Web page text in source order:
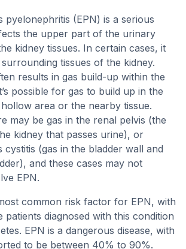
pyelonephritis (EPN) is a serious
the upper part of the urinary
kidney tissues. In certain cases, it
tissues of the kidney.
results in gas build-up within the
possible for gas to build up in the
hollow area or the nearby tissue.
may be gas in the renal pelvis (the
kidney that passes urine), or
cystitis (gas in the bladder wall and
and these cases may not
EPN.
common risk factor for EPN, with
diagnosed with this condition
EPN is a dangerous disease, with
to be between 40% to 90%.